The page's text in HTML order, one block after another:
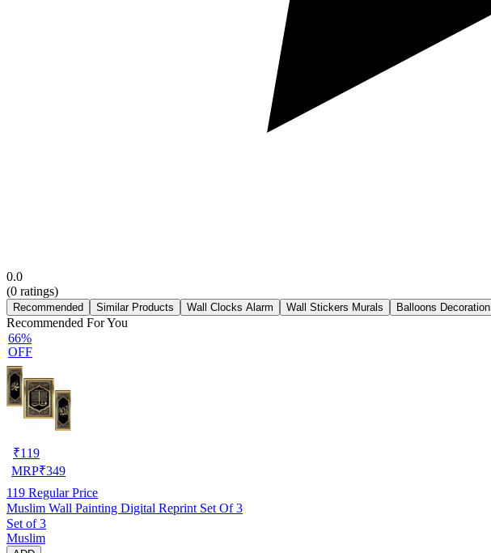
0.0
(0 ratings)
Recommended Similar Products Wall Clocks Alarm Wall Stickers Murals Balloons Decoration
Recommended For You
66%
OFF
₹119
MRP₹349
119 Regular Price
Muslim Wall Painting Digital Reprint Set Of 3
Set of 3
Muslim